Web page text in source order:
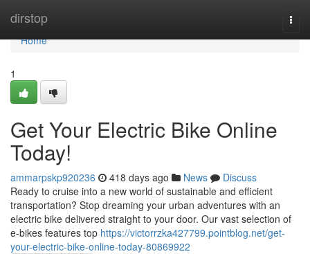
dirstop
Home
Home
1
Get Your Electric Bike Online
Today!
ammarpskp920236 418 days ago News
Discuss
Ready to cruise into a new world of sustainable and efficient
transportation? Stop dreaming your urban adventures with an
electric bike delivered straight to your door. Our vast selection of
e-bikes features top https://victorrzka427799.pointblog.net/get-
your-electric-bike-online-today-80869922